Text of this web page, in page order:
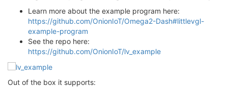
Learn more about the example program here:
https://github.com/OnionIoT/Omega2-Dash#littlevgl-
example-program
See the repo here:
https://github.com/OnionIoT/lv_example
Out of the box it supports: